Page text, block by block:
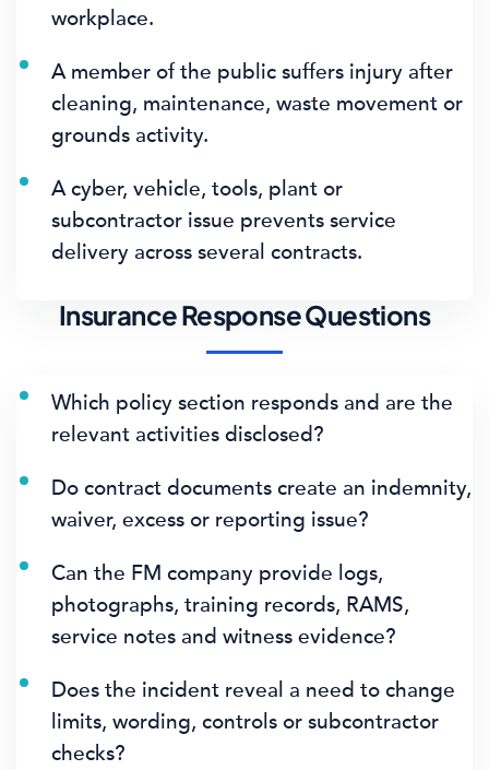
workplace.
A member of the public suffers injury after
cleaning, maintenance, waste movement or
grounds activity.
A cyber, vehicle, tools, plant or
subcontractor issue prevents service
delivery across several contracts.
Insurance Response Questions
Which policy section responds and are the
relevant activities disclosed?
Do contract documents create an indemnity,
waiver, excess or reporting issue?
Can the FM company provide logs,
photographs, training records, RAMS,
service notes and witness evidence?
Does the incident reveal a need to change
limits, wording, controls or subcontractor
checks?